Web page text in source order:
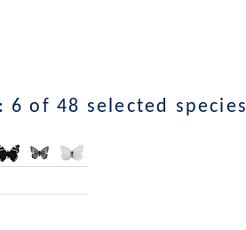
of 48 selected species